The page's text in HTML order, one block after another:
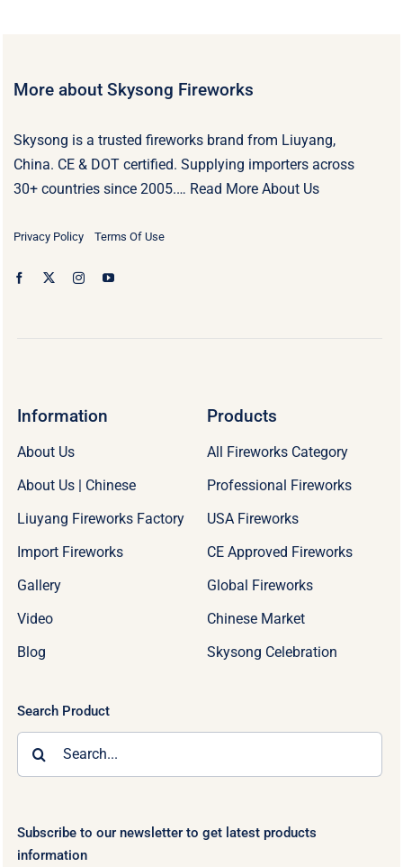
More about Skysong Fireworks
Skysong is a trusted fireworks brand from Liuyang,
China. CE & DOT certified. Supplying importers across
30+ countries since 2005.… Read More About Us
Privacy Policy Terms Of Use
Information
About Us
About Us | Chinese
Liuyang Fireworks Factory
Import Fireworks
Gallery
Video
Blog
Products
All Fireworks Category
Professional Fireworks
USA Fireworks
CE Approved Fireworks
Global Fireworks
Chinese Market
Skysong Celebration
Search Product
Subscribe to our newsletter to get latest products
information